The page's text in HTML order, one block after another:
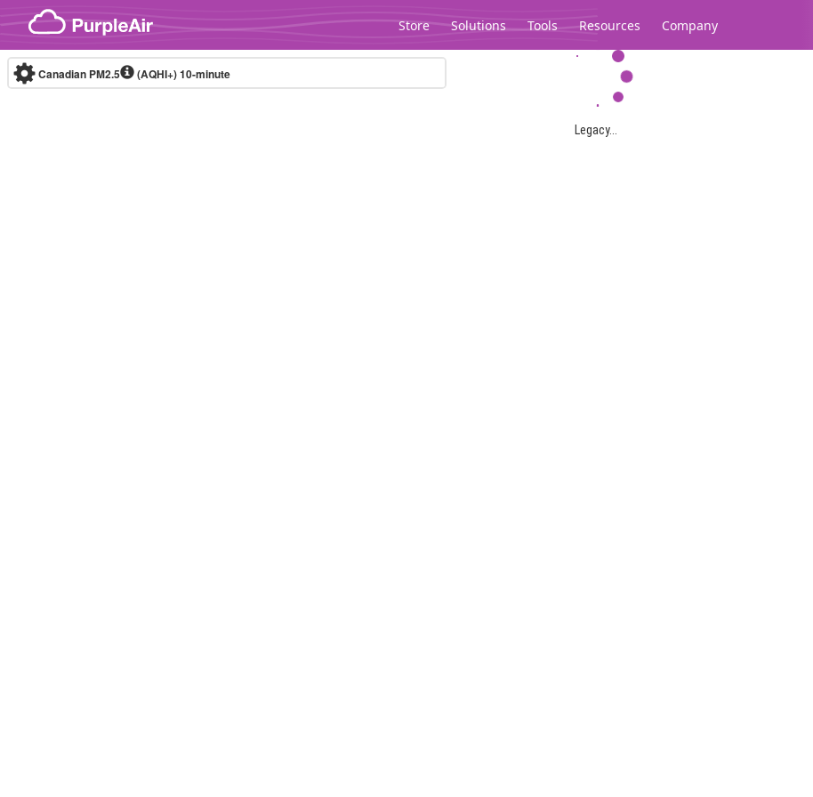
Skip to content
Store Solutions Tools Resources Company
Legacy...
Canadian PM2.5 (AQHI+)10-minute